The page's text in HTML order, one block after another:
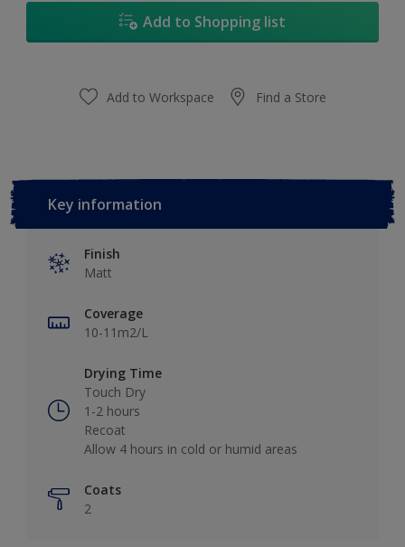
Add to Shopping list
Add to Workspace Find a Store
Key information
Finish
Matt
Coverage
10-11m2/L
Drying Time
Touch Dry
1-2 hours
Recoat
Allow 4 hours in cold or humid areas
Coats
2